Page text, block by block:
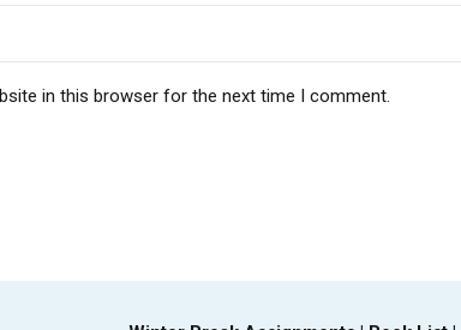
in this browser for the next time I comment.